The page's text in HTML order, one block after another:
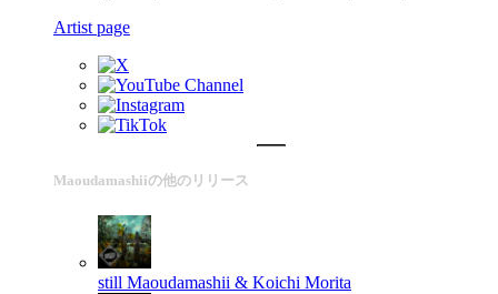
Artist page
Maoudamashiiの他のリリース
still Maoudamashii & Koichi Morita